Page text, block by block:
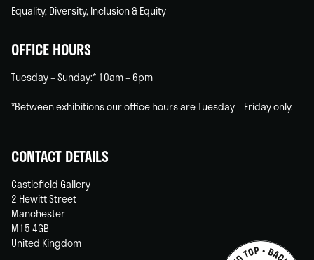
Equality, Diversity, Inclusion & Equity
OFFICE HOURS
Tuesday – Sunday:* 10am – 6pm
*Between exhibitions our office hours are Tuesday – Friday only.
CONTACT DETAILS
Castlefield Gallery
2 Hewitt Street
Manchester
M15 4GB
United Kingdom